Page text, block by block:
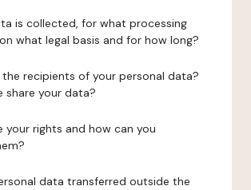
is collected, for what processing
what legal basis and for how long?
the recipients of your personal data?
share your data?
your rights and how can you
data transferred outside the